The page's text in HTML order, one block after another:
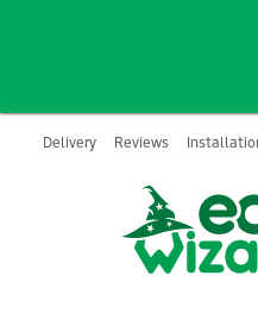
Delivery Reviews